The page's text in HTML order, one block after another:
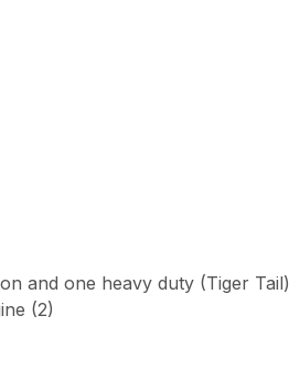
and one heavy duty (Tiger Tail)
(2)